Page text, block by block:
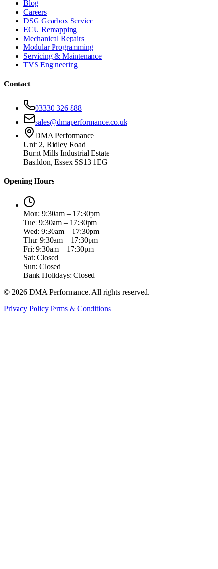
Blog
Careers
DSG Gearbox Service
ECU Remapping
Mechanical Repairs
Modular Programming
Servicing & Maintenance
TVS Engineering
Contact
03330 326 888
sales@dmaperformance.co.uk
DMA Performance
Unit 2, Ridley Road
Burnt Mills Industrial Estate
Basildon, Essex SS13 1EG
Opening Hours
Mon: 9:30am – 17:30pm
Tue: 9:30am – 17:30pm
Wed: 9:30am – 17:30pm
Thu: 9:30am – 17:30pm
Fri: 9:30am – 17:30pm
Sat: Closed
Sun: Closed
Bank Holidays: Closed
© 2026 DMA Performance. All rights reserved.
Privacy PolicyTerms & Conditions